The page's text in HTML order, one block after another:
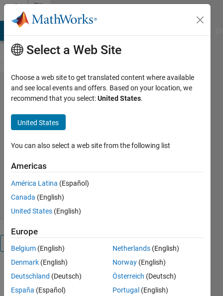
Skip to content
File
Exchange
struct2xml(
s, varargin
Version 1.0.0.0
228 Downloads
0.00/5
15 Aug 2017
the work of
Walter
Select a Web Site
Choose a web site to get translated content where available
and see local events and offers. Based on your location, we
recommend that you select:United States.
United States
You can also select a web site from the following list
Americas
América Latina (Español)
Canada (English)
United States (English)
Europe
Belgium (English)
Denmark (English)
Deutschland (Deutsch)
España (Español)
Netherlands (English)
Norway (English)
Österreich (Deutsch)
Portugal (English)